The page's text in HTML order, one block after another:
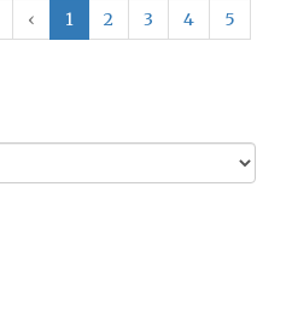
‹ 1 2 3 4
5